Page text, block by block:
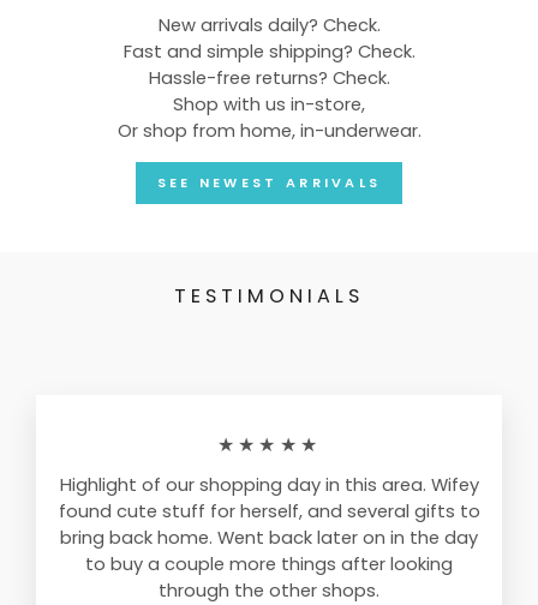
New arrivals daily? Check.
Fast and simple shipping? Check.
Hassle-free returns? Check.
Shop with us in-store,
Or shop from home, in-underwear.
SEE NEWEST ARRIVALS
TESTIMONIALS
★★★★★
Highlight of our shopping day in this area. Wifey
found cute stuff for herself, and several gifts to
bring back home. Went back later on in the day
to buy a couple more things after looking
through the other shops.